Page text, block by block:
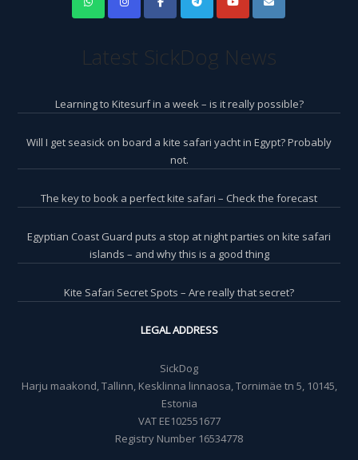
Latest SickDog News
Learning to Kitesurf in a week – is it really possible?
Will I get seasick on board a kite safari yacht in Egypt? Probably
not.
The key to book a perfect kite safari – Check the forecast
Egyptian Coast Guard puts a stop at night parties on kite safari
islands – and why this is a good thing
Kite Safari Secret Spots – Are really that secret?
LEGAL ADDRESS
SickDog
Harju maakond, Tallinn, Kesklinna linnaosa, Tornimäe tn 5, 10145,
Estonia
VAT EE102551677
Registry Number 16534778